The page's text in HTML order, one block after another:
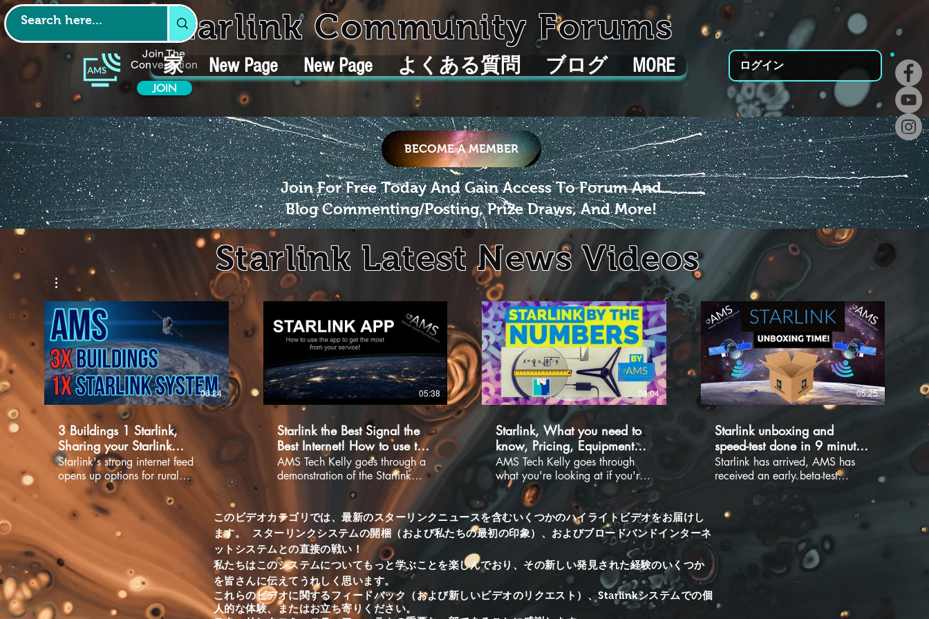
Join The
Conversation
JOIN
Starlink Community Forums
家 New Page New Page よくある質問 ブログ MORE ログイン
BECOME A MEMBER
Join For Free Today And Gain Access To Forum And
Blog Commenting/Posting, Prize Draws, And More!
06:24
3 Buildings 1 Starlink,
Sharing your Starlink
network.
Starlink's strong internet feed
opens up options for rural
internet users that were
previously unavailable. We
recently installed a Starlink
system for a honey farm near
Rocky Mountain House, Alberta.
The property has 3 buildings on
it, one is the customers home,
one is used for honey
production, and the other for
creating and producing honey
05:38
Starlink the Best Signal the
Best Internet! How to use the
Starlink app
AMS Tech Kelly goes through a
demonstration of the Starlink
app. Get the most from your
system by making sure to check
your dishes field of view through
the Starlink App. Diagnose
where to install and if it will be a
problematic area by using the
free app. Check out the links
below to find out more. Enjoy.
Starlink installation and supplies
https://www.starlinkcommunityforums.com/shop
04:04
Starlink, What you need to
know, Pricing, Equipment
with Dimensions, Speed-test.
Is it for you?
AMS Tech Kelly goes through
what you're looking at if you're
getting a Starlink system. Stats
on pricing, sizes and dimensions
with a speed-test to top it off. If
you're curious and are looking
for some answers this could be
the video for you. Make sure to
check out our other videos and
subscribe for our ever growing
library, reviews and helpful hints
brought to you by pro techs from
05:25
Starlink unboxing and
speed-test done in 9 minutes!
Literally 9 minutes!!!
Starlink has arrived, AMS has
received an early beta-test
already begun running tests and
seeing what this system will bring
to our market. There has been a
lot of excitement and
anticipation over this new
provider. AMS will be launching
experience has been and what
this system will be capable of
Starlink Latest News Videos
このビデオカテゴリでは、最新のスターリンクニュースを含むいくつかのハイライトビデオをお届けし
ます。
スターリンクシステムの開梱（および私たちの最初の印象）、およびブロードバンドインターネ
ットシステムとの直接の戦い！
私たちはこのシステムについてもっと学ぶことを楽しんでおり、その新しい発見された経験のいくつか
を皆さんに伝えてうれしく思います。
これらのビデオに関するフィードバック（および新しいビデオのリクエスト）、Starlinkシステムでの個
人的な体験、またはお立ち寄りください。